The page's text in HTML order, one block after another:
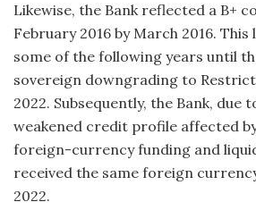
Likewise, the Bank reflected a B+
February 2016 by March 2016.
some of the following years until
sovereign downgrading to
2022. Subsequently, the Bank, due
weakened credit profile affected
foreign-currency funding and
received the same foreign
2022.